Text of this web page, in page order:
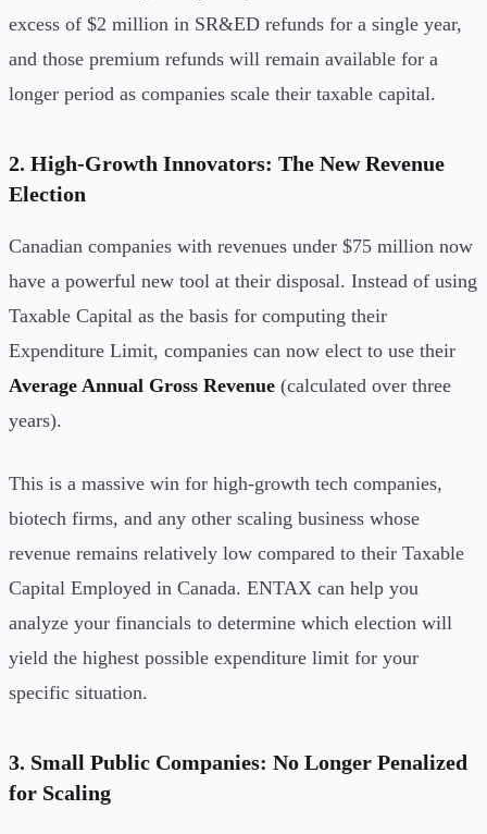
excess of $2 million in SR&ED refunds for a single year,
and those premium refunds will remain available for a
longer period as companies scale their taxable capital.
2. High-Growth Innovators: The New Revenue
Election
Canadian companies with revenues under $75 million now
have a powerful new tool at their disposal. Instead of using
Taxable Capital as the basis for computing their
Expenditure Limit, companies can now elect to use their
Average Annual Gross Revenue (calculated over three
years).
This is a massive win for high-growth tech companies,
biotech firms, and any other scaling business whose
revenue remains relatively low compared to their Taxable
Capital Employed in Canada. ENTAX can help you
analyze your financials to determine which election will
yield the highest possible expenditure limit for your
specific situation.
3. Small Public Companies: No Longer Penalized
for Scaling